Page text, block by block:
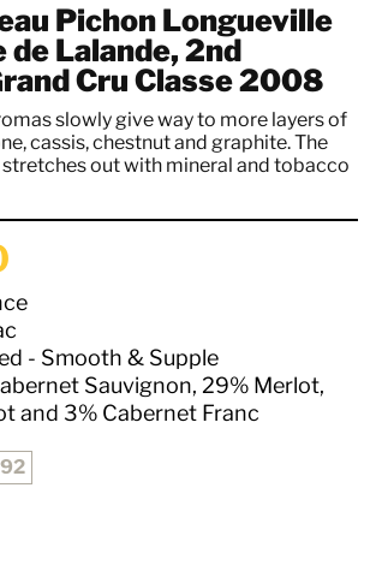
Pichon Longueville
de Lalande, 2nd
Cru Classe 2008
slowly give way to more layers of
cassis, chestnut and graphite. The
out with mineral and tobacco
- Smooth & Supple
Sauvignon, 29% Merlot,
and 3% Cabernet Franc
92